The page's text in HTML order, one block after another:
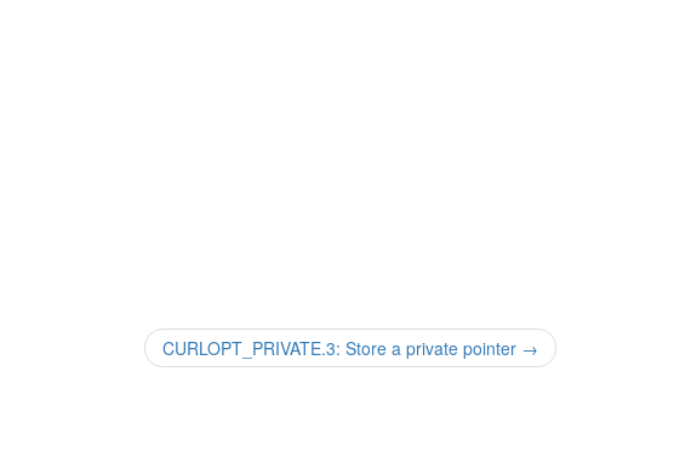
CURLOPT_PRIVATE.3: Store a private pointer →